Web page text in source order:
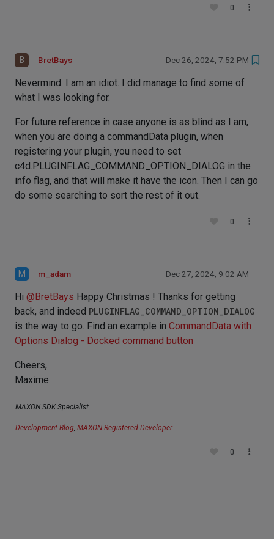
0
B BretBays Dec 26, 2024, 7:52 PM
Nevermind. I am an idiot. I did manage to find some of
what I was looking for.
For future reference in case anyone is as blind as I am,
when you are doing a commandData plugin, when
registering your plugin, you need to set
c4d.PLUGINFLAG_COMMAND_OPTION_DIALOG in the
info flag, and that will make it have the icon. Then I can go
do some searching to sort the rest of it out.
0
M m_adam Dec 27, 2024, 9:02 AM
Hi @BretBays Happy Christmas ! Thanks for getting
back, and indeed PLUGINFLAG_COMMAND_OPTION_DIALOG
is the way to go. Find an example in CommandData with
Options Dialog - Docked command button
Cheers,
Maxime.
MAXON SDK Specialist
Development Blog, MAXON Registered Developer
0